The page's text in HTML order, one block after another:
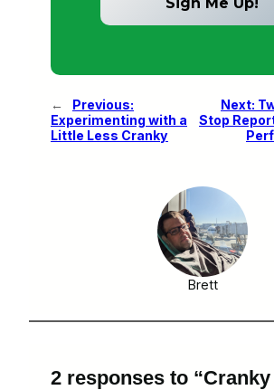
←
Previous:
Experimenting with a
Little Less Cranky
Next:
Stop
Brett
2 responses to